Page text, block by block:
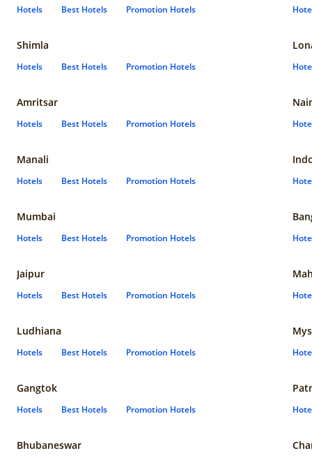
Hotels Best Hotels Promotion Hotels
Shimla
Hotels Best Hotels Promotion Hotels
Amritsar
Hotels Best Hotels Promotion Hotels
Manali
Hotels Best Hotels Promotion Hotels
Mumbai
Hotels Best Hotels Promotion Hotels
Jaipur
Hotels Best Hotels Promotion Hotels
Ludhiana
Hotels Best Hotels Promotion Hotels
Gangtok
Hotels Best Hotels Promotion Hotels
Bhubaneswar